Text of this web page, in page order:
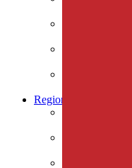
Regions